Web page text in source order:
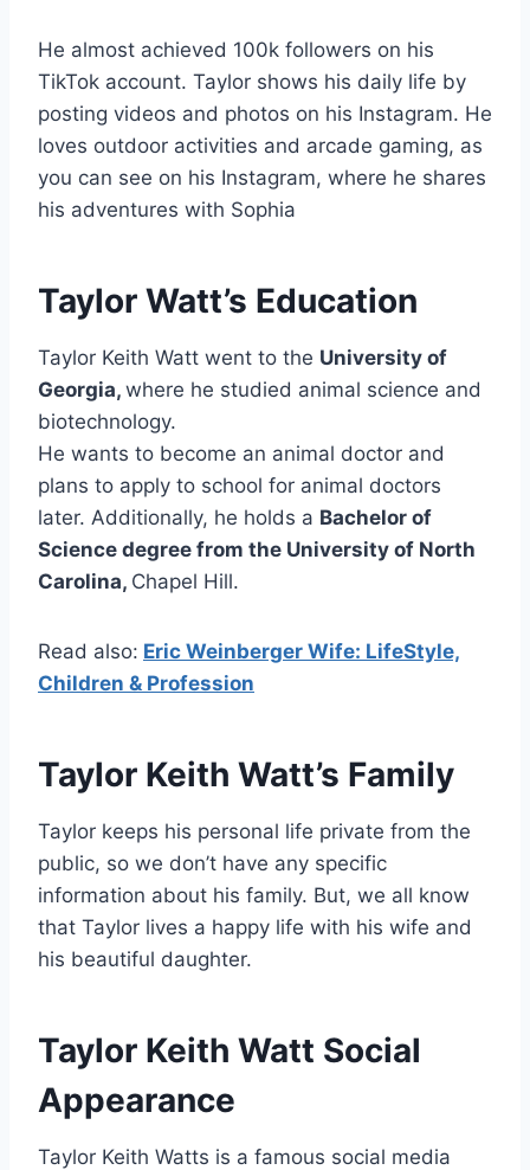
He almost achieved 100k followers on his
TikTok account. Taylor shows his daily life by
posting videos and photos on his Instagram. He
loves outdoor activities and arcade gaming, as
you can see on his Instagram, where he shares
his adventures with Sophia
Taylor Watt’s Education
Taylor Keith Watt went to the University of
Georgia, where he studied animal science and
biotechnology.
He wants to become an animal doctor and
plans to apply to school for animal doctors
later. Additionally, he holds a Bachelor of
Science degree from the University of North
Carolina, Chapel Hill.
Read also: Eric Weinberger Wife: LifeStyle,
Children & Profession
Taylor Keith Watt’s Family
Taylor keeps his personal life private from the
public, so we don’t have any specific
information about his family. But, we all know
that Taylor lives a happy life with his wife and
his beautiful daughter.
Taylor Keith Watt Social
Appearance
Taylor Keith Watts is a famous social media